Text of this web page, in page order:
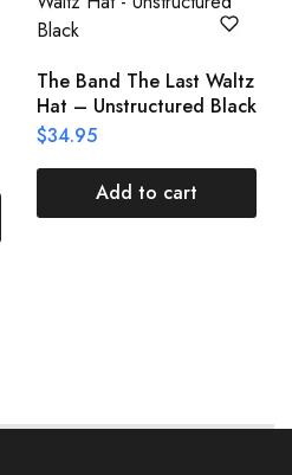
The Band The Last Waltz
Hat – Unstructured Black
$34.95
Add to cart